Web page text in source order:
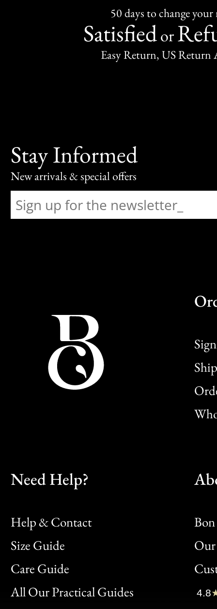
50 days to change
Satisfiedor
Easy Return, US Return
Stay Informed
New arrivals & special offers
Need Help?
Help & Contact
Size Guide
Care Guide
All Our Practical Guides
Bon
Clic
4.8